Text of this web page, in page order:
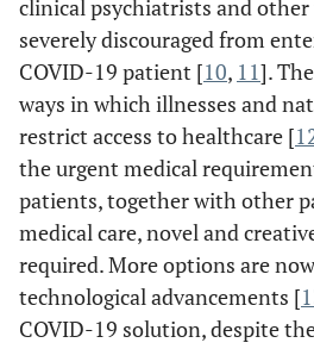
clinical psychiatrists and other
severely discouraged from
COVID-19 patient [10, 11].
ways in which illnesses and
restrict access to healthcare [
the urgent medical
patients, together with other
medical care, novel and
required. More options are
technological advancements [
COVID-19 solution, despite